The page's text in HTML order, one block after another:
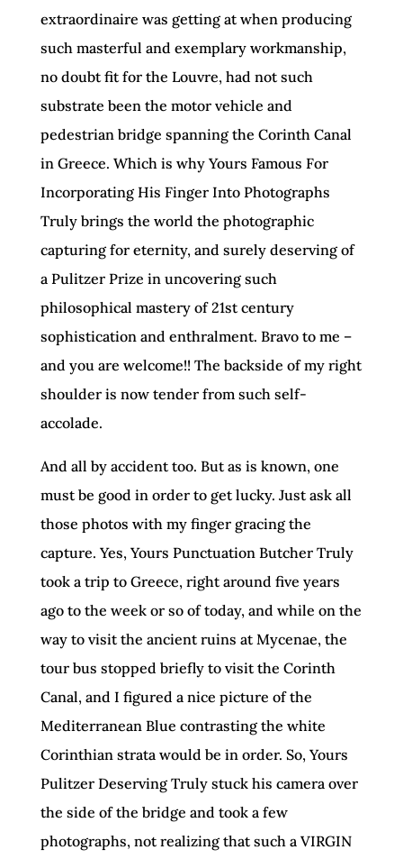
extraordinaire was getting at when producing
such masterful and exemplary workmanship,
no doubt fit for the Louvre, had not such
substrate been the motor vehicle and
pedestrian bridge spanning the Corinth Canal
in Greece. Which is why Yours Famous For
Incorporating His Finger Into Photographs
Truly brings the world the photographic
capturing for eternity, and surely deserving of
a Pulitzer Prize in uncovering such
philosophical mastery of 21st century
sophistication and enthralment. Bravo to me –
and you are welcome!! The backside of my right
shoulder is now tender from such self-
accolade.
And all by accident too. But as is known, one
must be good in order to get lucky. Just ask all
those photos with my finger gracing the
capture. Yes, Yours Punctuation Butcher Truly
took a trip to Greece, right around five years
ago to the week or so of today, and while on the
way to visit the ancient ruins at Mycenae, the
tour bus stopped briefly to visit the Corinth
Canal, and I figured a nice picture of the
Mediterranean Blue contrasting the white
Corinthian strata would be in order. So, Yours
Pulitzer Deserving Truly stuck his camera over
the side of the bridge and took a few
photographs, not realizing that such a VIRGIN